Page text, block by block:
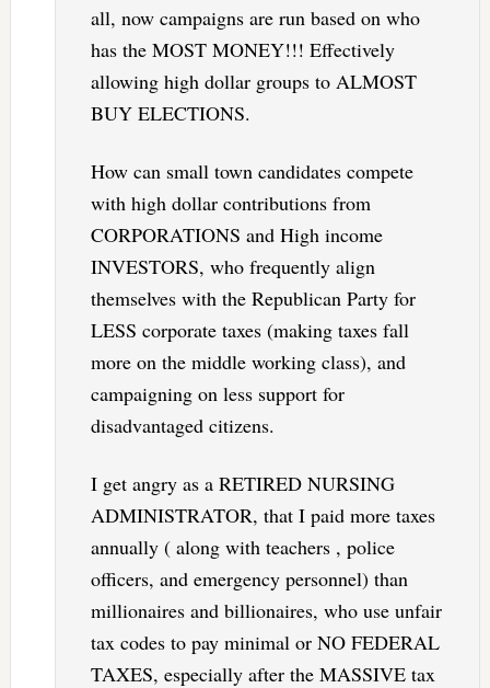
all, now campaigns are run based on who
has the MOST MONEY!!! Effectively
allowing high dollar groups to ALMOST
BUY ELECTIONS.
How can small town candidates compete
with high dollar contributions from
CORPORATIONS and High income
INVESTORS, who frequently align
themselves with the Republican Party for
LESS corporate taxes (making taxes fall
more on the middle working class), and
campaigning on less support for
disadvantaged citizens.
I get angry as a RETIRED NURSING
ADMINISTRATOR, that I paid more taxes
annually ( along with teachers , police
officers, and emergency personnel) than
millionaires and billionaires, who use unfair
tax codes to pay minimal or NO FEDERAL
TAXES, especially after the MASSIVE tax